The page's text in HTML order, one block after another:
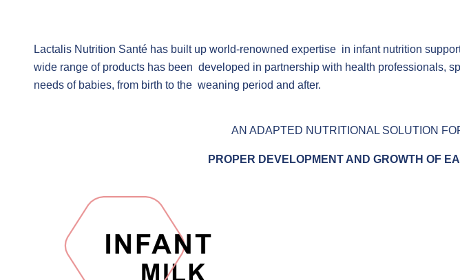
Lactalis Nutrition Santé has built up world-renowned expertise in infant nutrition
wide range of products has been developed in partnership with health professionals,
needs of babies, from birth to the weaning period and after.
AN ADAPTED NUTRITIONAL SOLUTION
PROPER DEVELOPMENT AND GROWTH OF